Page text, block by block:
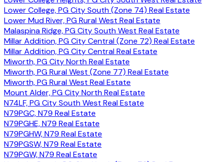
Lower College, PG City South (Zone 74) Real Estate
Lower Mud River, PG Rural West Real Estate
Malaspina Ridge, PG City South West Real Estate
Millar Addition, PG City Central (Zone 72) Real Estate
Millar Addition, PG City Central Real Estate
Miworth, PG City North Real Estate
Miworth, PG Rural West (Zone 77) Real Estate
Miworth, PG Rural West Real Estate
Mount Alder, PG City North Real Estate
N74LF, PG City South West Real Estate
N79PGC, N79 Real Estate
N79PGHE, N79 Real Estate
N79PGHW, N79 Real Estate
N79PGSW, N79 Real Estate
N79PGW, N79 Real Estate